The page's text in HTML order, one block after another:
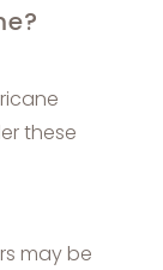
these
may be